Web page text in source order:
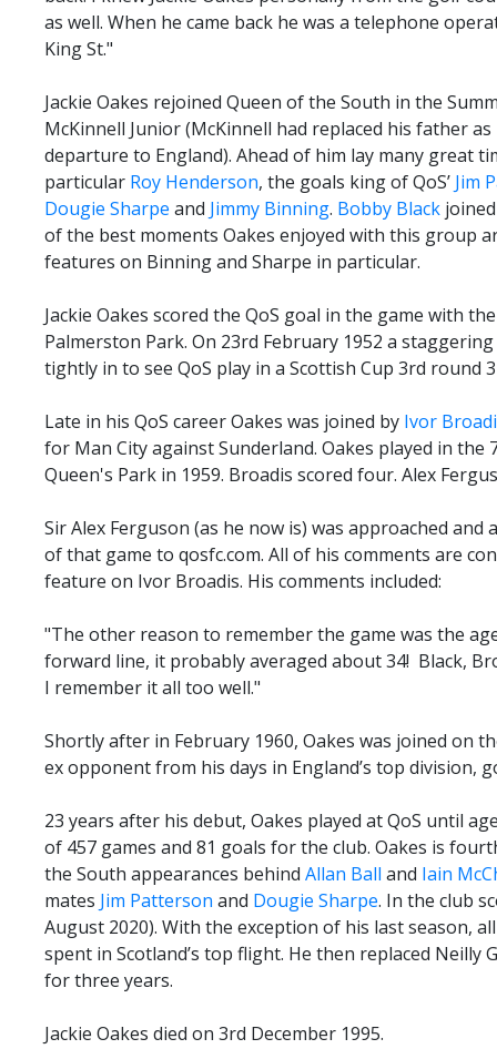
as well. When he came back he was a telephone
King St."
Jackie Oakes rejoined Queen of the South in the
McKinnell Junior (McKinnell had replaced his father
departure to England). Ahead of him lay many great
particular Roy Henderson, the goals king of QoS’ Jim
Dougie Sharpe and Jimmy Binning. Bobby Black
of the best moments Oakes enjoyed with this group
features on Binning and Sharpe in particular.
Jackie Oakes scored the QoS goal in the game with
Palmerston Park. On 23rd February 1952 a
tightly in to see QoS play in a Scottish Cup 3rd round
Late in his QoS career Oakes was joined by Ivor
for Man City against Sunderland. Oakes played in the
Queen's Park in 1959. Broadis scored four. Alex
Sir Alex Ferguson (as he now is) was approached
of that game to qosfc.com. All of his comments are
feature on Ivor Broadis. His comments included:
"The other reason to remember the game was the
forward line, it probably averaged about 34! Black,
I remember it all too well."
Shortly after in February 1960, Oakes was joined on
ex opponent from his days in England’s top division,
23 years after his debut, Oakes played at QoS until
of 457 games and 81 goals for the club. Oakes is
the South appearances behind Allan Ball and Iain
mates Jim Patterson and Dougie Sharpe. In the club
August 2020). With the exception of his last season,
spent in Scotland’s top flight. He then replaced Neilly
for three years.
Jackie Oakes died on 3rd December 1995.